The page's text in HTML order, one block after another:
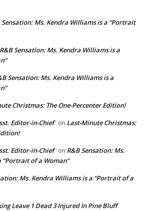
Sensation: Ms. Kendra Williams is a “Portrait
R&B Sensation: Ms. Kendra Williams is a
Sensation: Ms. Kendra Williams is a
Christmas: The One-Percenter Edition!
Editor-in-Chief on Last-Minute Christmas:
Editor-in-Chief on R&B Sensation: Ms.
of a Woman”
Ms. Kendra Williams is a “Portrait of a
Leave 1 Dead 3 Injured In Pine Bluff